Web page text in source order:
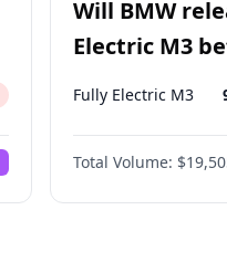
Will BMW
Electric M3
Fully Electric M3
Total Volume: